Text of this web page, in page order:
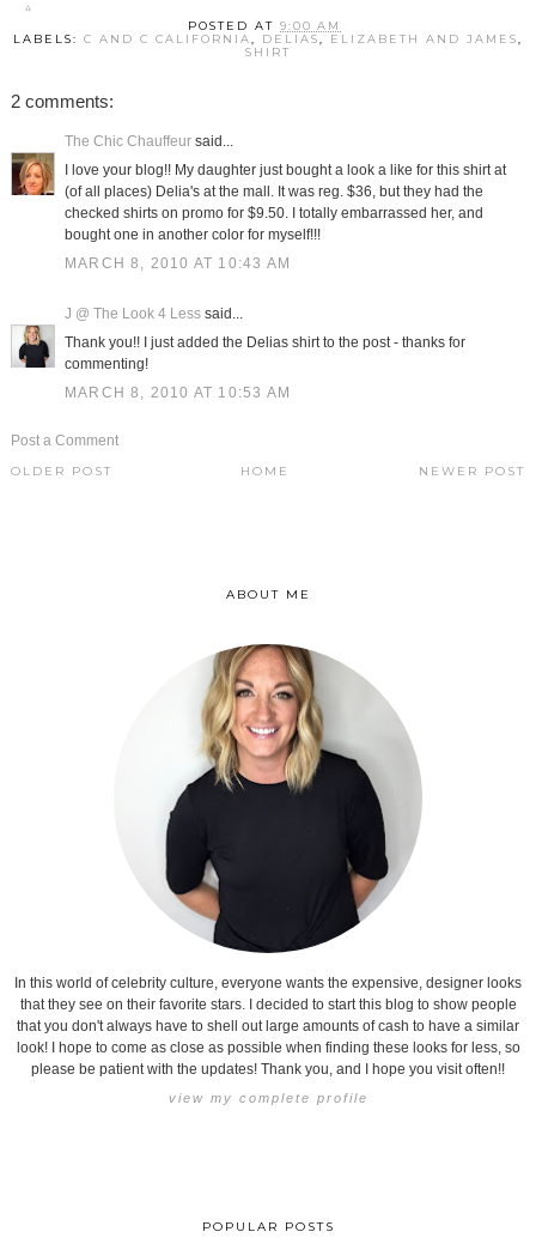
POSTED AT9:00 AM
LABELS: C AND C CALIFORNIA, DELIAS, ELIZABETH AND JAMES,
SHIRT
2 comments:
The Chic Chauffeursaid...
I love your blog!! My daughter just bought a look a like for this shirt at
(of all places) Delia's at the mall. It was reg. $36, but they had the
checked shirts on promo for $9.50. I totally embarrassed her, and
bought one in another color for myself!!!
MARCH 8, 2010 AT 10:43 AM
J @ The Look 4 Lesssaid...
Thank you!! I just added the Delias shirt to the post - thanks for
commenting!
MARCH 8, 2010 AT 10:53 AM
Post a Comment
NEWER POST
OLDER POST HOME
ABOUT ME
In this world of celebrity culture, everyone wants the expensive, designer looks
that they see on their favorite stars. I decided to start this blog to show people
that you don't always have to shell out large amounts of cash to have a similar
look! I hope to come as close as possible when finding these looks for less, so
please be patient with the updates! Thank you, and I hope you visit often!!
view my complete profile
POPULAR POSTS